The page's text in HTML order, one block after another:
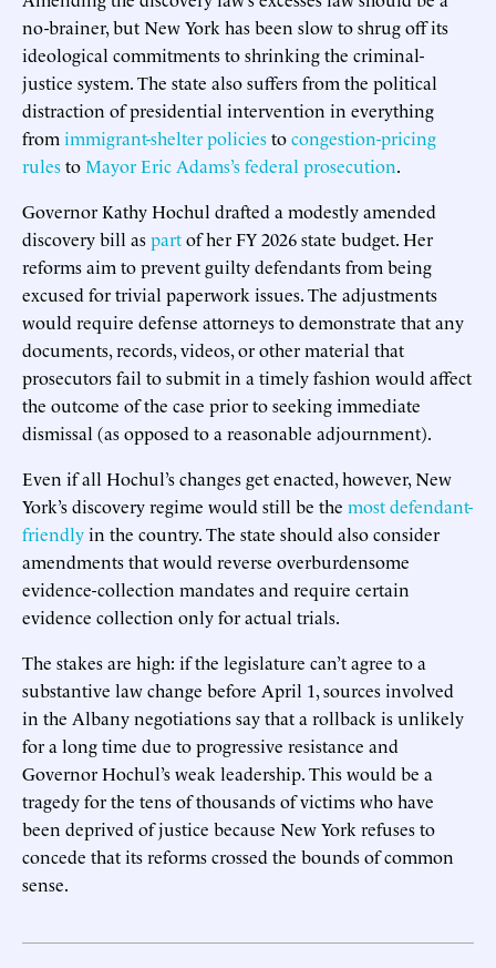
no-brainer, but New York has been slow to shrug off its
ideological commitments to shrinking the criminal-
justice system. The state also suffers from the political
distraction of presidential intervention in everything
from immigrant-shelter policiestocongestion-pricing
rulestoMayor Eric Adams’s federal prosecution.
Governor Kathy Hochul drafted a modestly amended
discovery bill aspartof her FY 2026 state budget. Her
reforms aim to prevent guilty defendants from being
excused for trivial paperwork issues. The adjustments
would require defense attorneys to demonstrate that any
documents, records, videos, or other material that
prosecutors fail to submit in a timely fashion would affect
the outcome of the case prior to seeking immediate
dismissal (as opposed to a reasonable adjournment).
Even if all Hochul’s changes get enacted, however, New
York’s discovery regime would still be the most defendant-
friendlyin the country. The state should also consider
amendments that would reverse overburdensome
evidence-collection mandates and require certain
evidence collection only for actual trials.
The stakes are high: if the legislature can’t agree to a
substantive law change before April 1, sources involved
in the Albany negotiations say that a rollback is unlikely
for a long time due to progressive resistance and
Governor Hochul’s weak leadership. This would be a
tragedy for the tens of thousands of victims who have
been deprived of justice because New York refuses to
concede that its reforms crossed the bounds of common
sense.